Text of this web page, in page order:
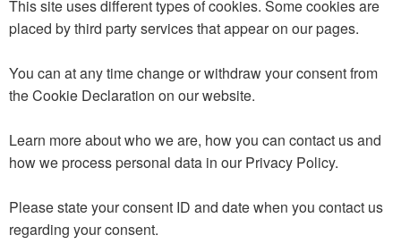
This site uses different types of cookies. Some cookies are
placed by third party services that appear on our pages.
You can at any time change or withdraw your consent from
the Cookie Declaration on our website.
Learn more about who we are, how you can contact us and
how we process personal data in our Privacy Policy.
Please state your consent ID and date when you contact us
regarding your consent.